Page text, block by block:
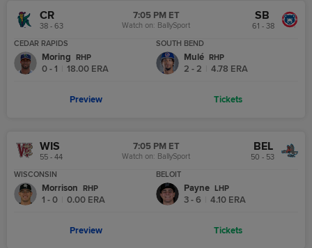
CR
38 - 63
7:05 PM ET
Watch on: BallySport
SB
61 - 38
CEDAR RAPIDS
SOUTH BEND
Moring RHP
0 - 1 18.00 ERA
Mulé RHP
2 - 2 4.78 ERA
Preview Tickets
WIS
55 - 44
7:05 PM ET
Watch on: BallySport
BEL
50 - 53
WISCONSIN
BELOIT
Morrison RHP
1 - 0 0.00 ERA
Payne LHP
3 - 6 4.10 ERA
Preview Tickets